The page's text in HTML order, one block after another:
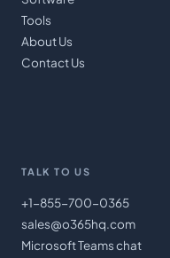
Tools
About Us
Contact Us
TALK TO US
+1-855-700-0365
sales@o365hq.com
Microsoft Teams chat